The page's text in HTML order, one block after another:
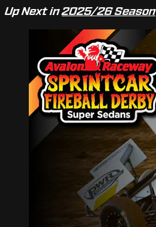
Up Next in2025/26 Season